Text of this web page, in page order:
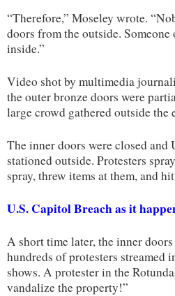
“Therefore,” Moseley wrote.
doors from the outside.
inside.”
Video shot by multimedia
the outer bronze doors were
large crowd gathered outside the
The inner doors were closed and
stationed outside. Protesters
spray, threw items at them, and
U.S. Capitol Breach as it
A short time later, the inner
hundreds of protesters streamed
shows. A protester in the
vandalize the property!”